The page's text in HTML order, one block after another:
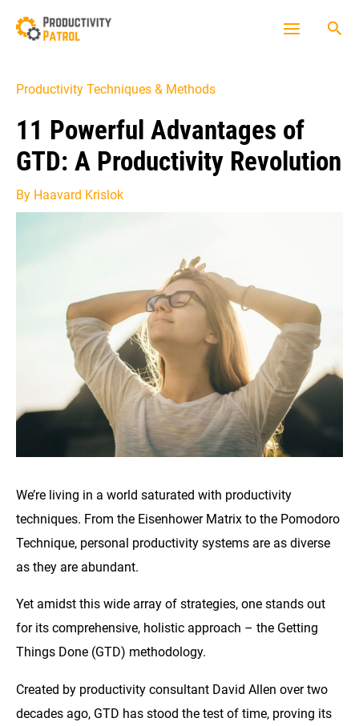
Productivity Techniques & Methods
11 Powerful Advantages of
GTD: A Productivity Revolution
By Haavard Krislok
We’re living in a world saturated with productivity
techniques. From the Eisenhower Matrix to the Pomodoro
Technique, personal productivity systems are as diverse
as they are abundant.
Yet amidst this wide array of strategies, one stands out
for its comprehensive, holistic approach – the Getting
Things Done (GTD) methodology.
Created by productivity consultant David Allen over two
decades ago, GTD has stood the test of time, proving its